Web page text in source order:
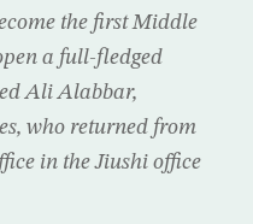
the first Middle
a full-fledged
Ali Alabbar,
who returned from
in the Jiushi office